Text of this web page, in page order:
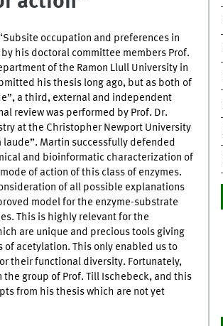
occupation and preferences in
his doctoral committee members Prof.
of the Ramon Llull University in
his thesis long ago, but as both of
a third, external and independent
review was performed by Prof. Dr.
at the Christopher Newport University
Martin successfully defended
and bioinformatic characterization of
of action of this class of enzymes.
of all possible explanations
model for the enzyme-substrate
This is highly relevant for the
are unique and precious tools giving
acetylation. This only enabled us to
their functional diversity. Fortunately,
group of Prof. Till Ischebeck, and this
from his thesis which are not yet